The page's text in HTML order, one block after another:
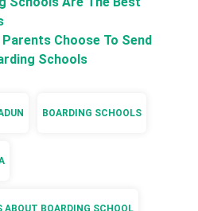
Choose To Send
Schools
BOARDING SCHOOLS
ABOUT BOARDING SCHOOL